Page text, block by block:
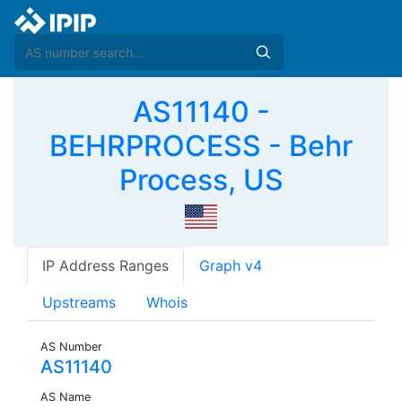
AS11140 -
BEHRPROCESS - Behr
Process, US
IP Address Ranges Graph v4
Upstreams Whois
AS Number
AS11140
AS Name